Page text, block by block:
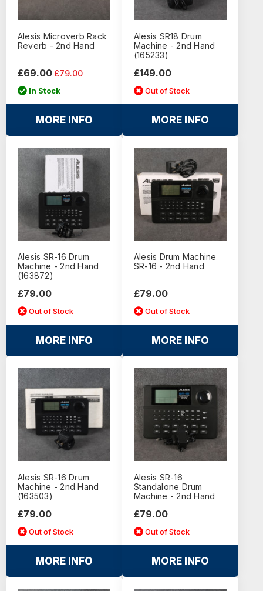
Alesis Microverb Rack
Reverb - 2nd Hand
£79.00
£69.00
In Stock
MORE INFO
Alesis SR18 Drum
Machine - 2nd Hand
(165233)
£149.00
Out of Stock
MORE INFO
Alesis SR-16 Drum
Machine - 2nd Hand
(163872)
£79.00
Out of Stock
MORE INFO
Alesis Drum Machine
SR-16 - 2nd Hand
£79.00
Out of Stock
MORE INFO
Alesis SR-16 Drum
Machine - 2nd Hand
(163503)
£79.00
Out of Stock
MORE INFO
Alesis SR-16
Standalone Drum
Machine - 2nd Hand
£79.00
Out of Stock
MORE INFO